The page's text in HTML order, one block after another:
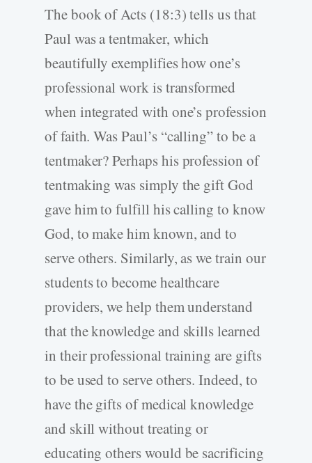
The book of Acts (18:3) tells us that
Paul was a tentmaker, which
beautifully exemplifies how one’s
professional work is transformed
when integrated with one’s profession
of faith. Was Paul’s “calling” to be a
tentmaker? Perhaps his profession of
tentmaking was simply the gift God
gave him to fulfill his calling to know
God, to make him known, and to
serve others. Similarly, as we train our
students to become healthcare
providers, we help them understand
that the knowledge and skills learned
in their professional training are gifts
to be used to serve others. Indeed, to
have the gifts of medical knowledge
and skill without treating or
educating others would be sacrificing